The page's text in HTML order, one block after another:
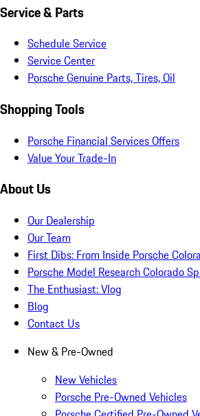
Service & Parts
Schedule Service
Service Center
Porsche Genuine Parts, Tires, Oil
Shopping Tools
Porsche Financial Services Offers
Value Your Trade-In
About Us
Our Dealership
Our Team
First Dibs: From Inside Porsche
Porsche Model Research Colorado
The Enthusiast: Vlog
Blog
Contact Us
New & Pre-Owned
New Vehicles
Porsche Pre-Owned Vehicles